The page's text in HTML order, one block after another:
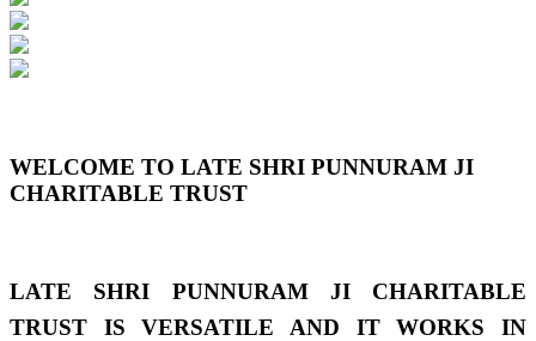
WELCOME TO LATE SHRI PUNNURAM JI
CHARITABLE TRUST
LATE SHRI PUNNURAM JI CHARITABLE
TRUST IS VERSATILE AND IT WORKS IN